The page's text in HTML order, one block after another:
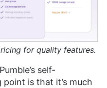
for quality features.
self-
is that it’s much